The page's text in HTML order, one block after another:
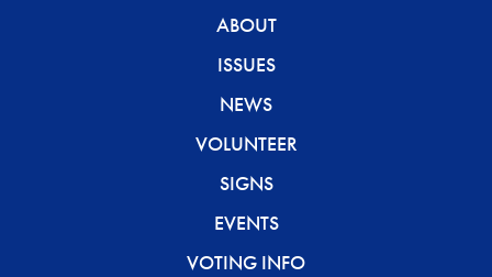
ABOUT
ISSUES
NEWS
VOLUNTEER
SIGNS
EVENTS
VOTING INFO